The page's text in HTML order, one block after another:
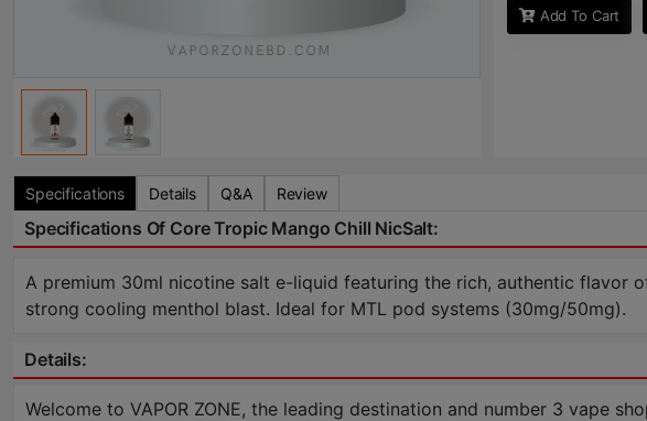
Add To Cart
Specifications Details Q&A Review
Specifications Of Core Tropic Mango Chill NicSalt:
A premium 30ml nicotine salt e-liquid featuring the rich, authentic flavor
strong cooling menthol blast. Ideal for MTL pod systems (30mg/50mg).
Details:
Welcome to VAPOR ZONE, the leading destination and number 3 vape